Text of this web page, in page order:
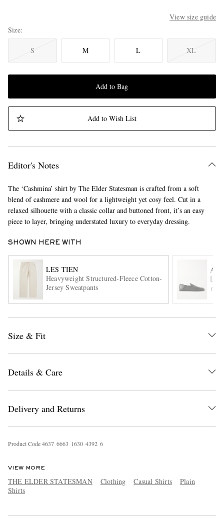
View size guide
Size
S M L XL
Add to Bag
Add to Wish List
Editor's Notes
The ‘Cashmina’ shirt by The Elder Statesman is crafted from a soft
blend of cashmere and wool for a lightweight yet cosy feel. Cut in a
relaxed silhouette with a classic collar and buttoned front, it’s an easy
piece to layer, bringing understated luxury to everyday dressing.
SHOWN HERE WITH
LES TIEN
Heavyweight Structured-Fleece Cotton-
Jersey Sweatpants
Size & Fit
Details & Care
Delivery and Returns
Product Code4637 6663 1630 4392 6
VIEW MORE
THE ELDER STATESMAN Clothing Casual Shirts
Plain
Shirts